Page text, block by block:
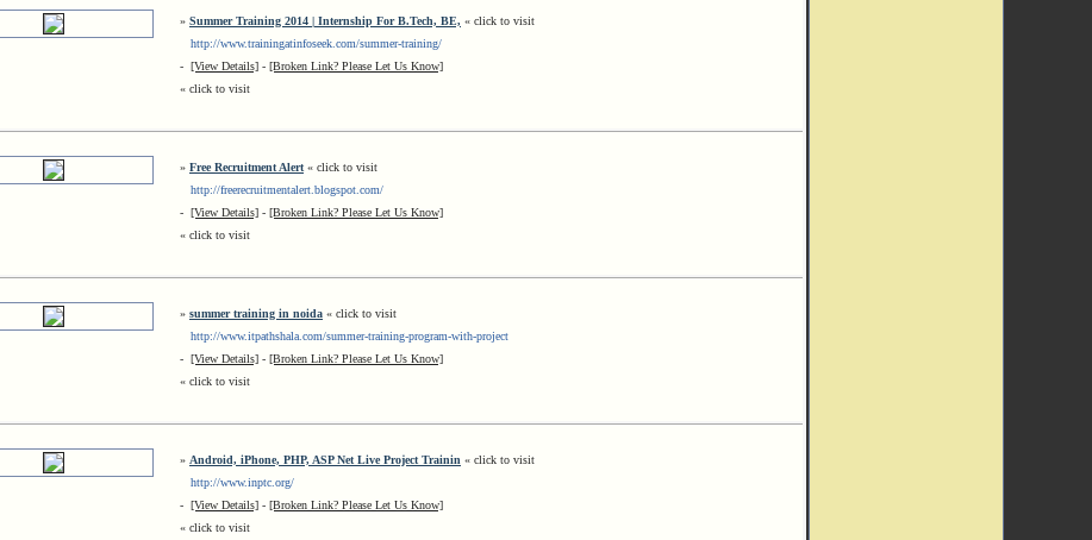
» Summer Training 2014 | Internship For B.Tech, BE, « click to visit
http://www.trainingatinfoseek.com/summer-training/
- [View Details] - [Broken Link? Please Let Us Know]
« click to visit
» Free Recruitment Alert « click to visit
http://freerecruitmentalert.blogspot.com/
- [View Details] - [Broken Link? Please Let Us Know]
« click to visit
» summer training in noida « click to visit
http://www.itpathshala.com/summer-training-program-with-project
- [View Details] - [Broken Link? Please Let Us Know]
« click to visit
» Android, iPhone, PHP, ASP Net Live Project Trainin « click to visit
http://www.inptc.org/
- [View Details] - [Broken Link? Please Let Us Know]
« click to visit